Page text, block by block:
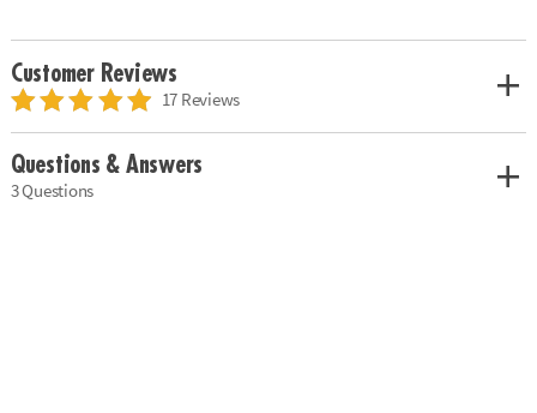
Customer Reviews
17 Reviews
Questions & Answers
3 Questions